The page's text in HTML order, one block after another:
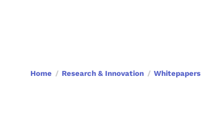
Home Research & Innovation Whitepapers